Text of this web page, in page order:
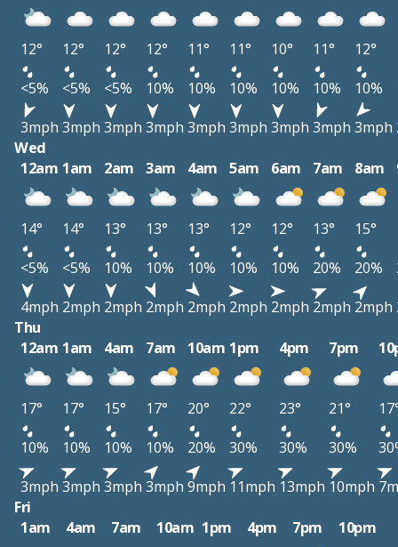
12° 12° 12° 12° 11° 11° 10° 11° 12°
<5%
<5% <5% 10% 10% 10% 10% 10% 10%
3mph 3mph 3mph 3mph 3mph 3mph 3mph 3mph 3mph
Wed
12am 1am 2am 3am 4am 5am 6am 7am 8am
14° 14° 13° 13° 13° 12° 12° 13° 15°
<5%
<5% 10% 10% 10% 10% 10% 20% 20%
4mph 2mph 2mph 2mph 2mph 2mph 2mph 2mph 2mph
Thu
12am 1am 4am 7am 10am 1pm 4pm 7pm
17° 17° 15° 17° 20° 22° 23° 21°
10%
10% 10% 10% 20% 30% 30% 30%
3mph 3mph 3mph 3mph 9mph 11mph 13mph 10mph
Fri
1am
4am 7am 10am 1pm 4pm 7pm 10pm